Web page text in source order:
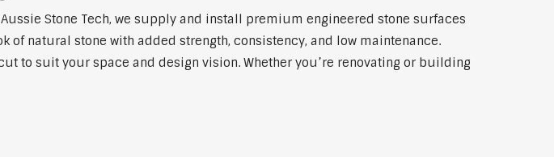
Stone Tech, we supply and install premium engineered stone surfaces
of natural stone with added strength, consistency, and low maintenance.
to suit your space and design vision. Whether you’re renovating or building